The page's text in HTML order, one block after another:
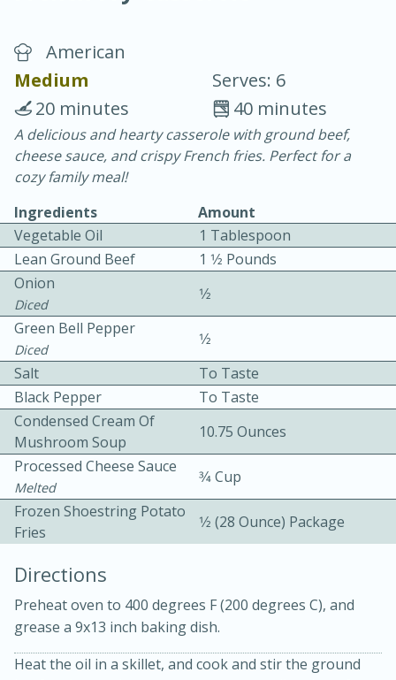
Blackberry Panna Cotta
20 min.
10 min.
Bacon, Egg, and Cheese Cups
Easy Serves: 12
Medium
American
Medium
Serves: 6
40 minutes
20 minutes
A delicious and hearty casserole with ground beef,
cheese sauce, and crispy French fries. Perfect for a
cozy family meal!
Ingredients
Amount
Vegetable Oil
1 Tablespoon
Lean Ground Beef
1 1⁄2 Pounds
Onion
Diced
1⁄2
Green Bell Pepper
Diced
1⁄2
Salt
To Taste
Black Pepper
To Taste
Condensed Cream Of
Mushroom Soup
10.75 Ounces
Processed Cheese Sauce
Melted
3⁄4 Cup
Frozen Shoestring Potato
Fries
1⁄2 (28 Ounce) Package
Directions
Preheat oven to 400 degrees F (200 degrees C), and
grease a 9x13 inch baking dish.
Heat the oil in a skillet, and cook and stir the ground